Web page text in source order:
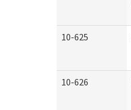
10-625
10-626